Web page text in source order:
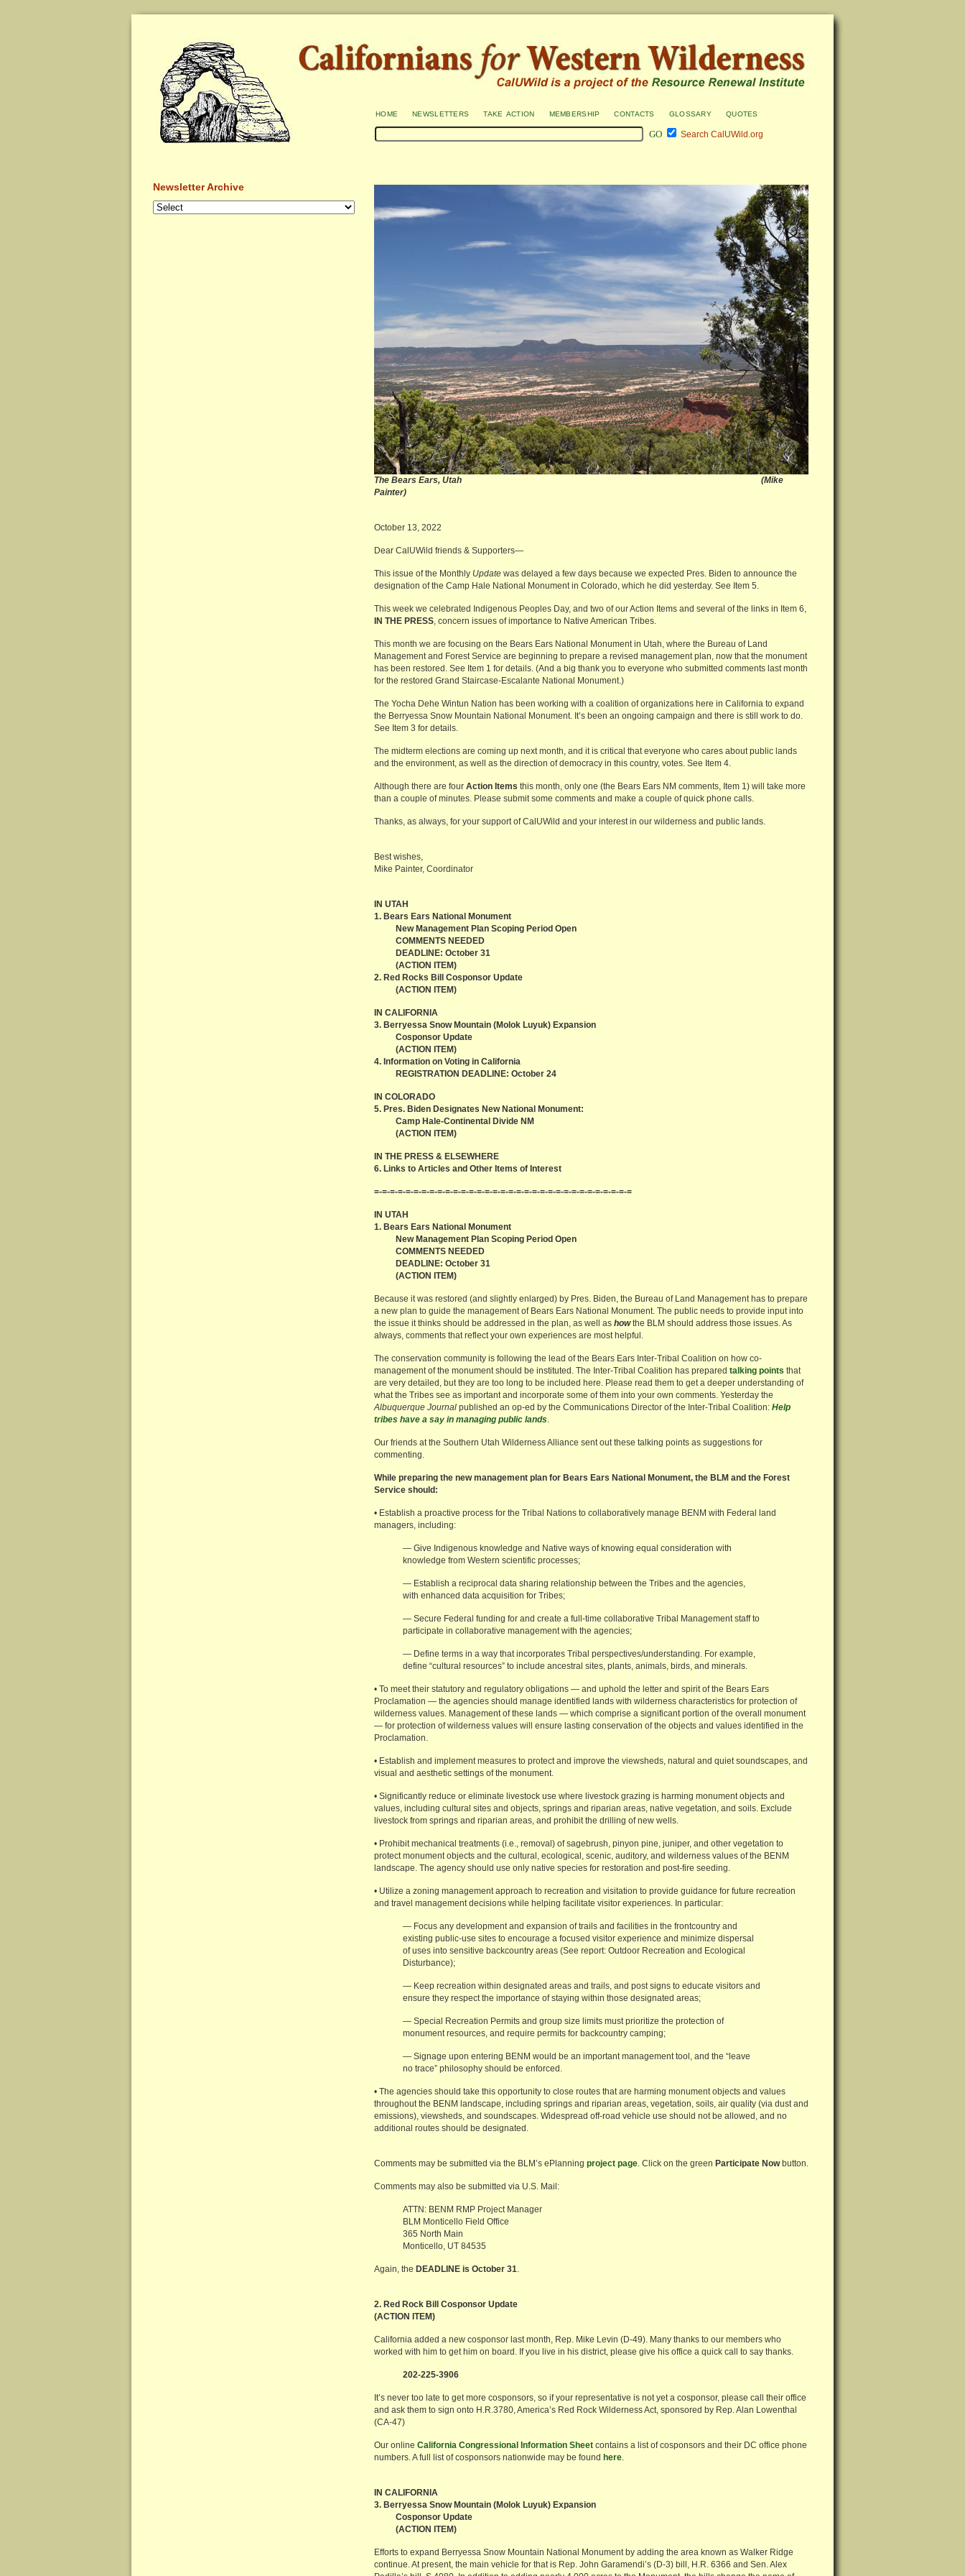
home newsletters take action membership contacts glossary quotes
Search CalUWild.org
Newsletter Archive
The Bears Ears, Utah (Mike
Painter)
October 13, 2022
Dear CalUWild friends & Supporters—
This issue of the Monthly Update was delayed a few days because we expected Pres. Biden to announce the
designation of the Camp Hale National Monument in Colorado, which he did yesterday. See Item 5.
This week we celebrated Indigenous Peoples Day, and two of our Action Items and several of the links in Item 6,
IN THE PRESS, concern issues of importance to Native American Tribes.
This month we are focusing on the Bears Ears National Monument in Utah, where the Bureau of Land
Management and Forest Service are beginning to prepare a revised management plan, now that the monument
has been restored. See Item 1 for details. (And a big thank you to everyone who submitted comments last month
for the restored Grand Staircase-Escalante National Monument.)
The Yocha Dehe Wintun Nation has been working with a coalition of organizations here in California to expand
the Berryessa Snow Mountain National Monument. It’s been an ongoing campaign and there is still work to do.
See Item 3 for details.
The midterm elections are coming up next month, and it is critical that everyone who cares about public lands
and the environment, as well as the direction of democracy in this country, votes. See Item 4.
Although there are four Action Items this month, only one (the Bears Ears NM comments, Item 1) will take more
than a couple of minutes. Please submit some comments and make a couple of quick phone calls.
Thanks, as always, for your support of CalUWild and your interest in our wilderness and public lands.
Best wishes,
Mike Painter, Coordinator
IN UTAH
1. Bears Ears National Monument
New Management Plan Scoping Period Open
COMMENTS NEEDED
DEADLINE: October 31
(ACTION ITEM)
2. Red Rocks Bill Cosponsor Update
(ACTION ITEM)
IN CALIFORNIA
3. Berryessa Snow Mountain (Molok Luyuk) Expansion
Cosponsor Update
(ACTION ITEM)
4. Information on Voting in California
REGISTRATION DEADLINE: October 24
IN COLORADO
5. Pres. Biden Designates New National Monument:
Camp Hale-Continental Divide NM
(ACTION ITEM)
IN THE PRESS & ELSEWHERE
6. Links to Articles and Other Items of Interest
=-=-=-=-=-=-=-=-=-=-=-=-=-=-=-=-=-=-=-=-=-=-=-=-=-=-=-=-=-=-=-=-=
IN UTAH
1. Bears Ears National Monument
New Management Plan Scoping Period Open
COMMENTS NEEDED
DEADLINE: October 31
(ACTION ITEM)
Because it was restored (and slightly enlarged) by Pres. Biden, the Bureau of Land Management has to prepare
a new plan to guide the management of Bears Ears National Monument. The public needs to provide input into
the issue it thinks should be addressed in the plan, as well as howthe BLM should address those issues. As
always, comments that reflect your own experiences are most helpful.
The conservation community is following the lead of the Bears Ears Inter-Tribal Coalition on how co-
management of the monument should be instituted. The Inter-Tribal Coalition has prepared talking points that
are very detailed, but they are too long to be included here. Please read them to get a deeper understanding of
what the Tribes see as important and incorporate some of them into your own comments. Yesterday the
Albuquerque Journal published an op-ed by the Communications Director of the Inter-Tribal Coalition: Help
tribes have a say in managing public lands.
Our friends at the Southern Utah Wilderness Alliance sent out these talking points as suggestions for
commenting.
While preparing the new management plan for Bears Ears National Monument, the BLM and the Forest
Service should:
• Establish a proactive process for the Tribal Nations to collaboratively manage BENM with Federal land
managers, including:
— Give Indigenous knowledge and Native ways of knowing equal consideration with
knowledge from Western scientific processes;
— Establish a reciprocal data sharing relationship between the Tribes and the agencies,
with enhanced data acquisition for Tribes;
— Secure Federal funding for and create a full-time collaborative Tribal Management staff to
participate in collaborative management with the agencies;
— Define terms in a way that incorporates Tribal perspectives/understanding. For example,
define “cultural resources” to include ancestral sites, plants, animals, birds, and minerals.
• To meet their statutory and regulatory obligations — and uphold the letter and spirit of the Bears Ears
Proclamation — the agencies should manage identified lands with wilderness characteristics for protection of
wilderness values. Management of these lands — which comprise a significant portion of the overall monument
— for protection of wilderness values will ensure lasting conservation of the objects and values identified in the
Proclamation.
• Establish and implement measures to protect and improve the viewsheds, natural and quiet soundscapes, and
visual and aesthetic settings of the monument.
• Significantly reduce or eliminate livestock use where livestock grazing is harming monument objects and
values, including cultural sites and objects, springs and riparian areas, native vegetation, and soils. Exclude
livestock from springs and riparian areas, and prohibit the drilling of new wells.
• Prohibit mechanical treatments (i.e., removal) of sagebrush, pinyon pine, juniper, and other vegetation to
protect monument objects and the cultural, ecological, scenic, auditory, and wilderness values of the BENM
landscape. The agency should use only native species for restoration and post-fire seeding.
• Utilize a zoning management approach to recreation and visitation to provide guidance for future recreation
and travel management decisions while helping facilitate visitor experiences. In particular:
— Focus any development and expansion of trails and facilities in the frontcountry and
existing public-use sites to encourage a focused visitor experience and minimize dispersal
of uses into sensitive backcountry areas (See report: Outdoor Recreation and Ecological
Disturbance);
— Keep recreation within designated areas and trails, and post signs to educate visitors and
ensure they respect the importance of staying within those designated areas;
— Special Recreation Permits and group size limits must prioritize the protection of
monument resources, and require permits for backcountry camping;
— Signage upon entering BENM would be an important management tool, and the “leave
no trace” philosophy should be enforced.
• The agencies should take this opportunity to close routes that are harming monument objects and values
throughout the BENM landscape, including springs and riparian areas, vegetation, soils, air quality (via dust and
emissions), viewsheds, and soundscapes. Widespread off-road vehicle use should not be allowed, and no
additional routes should be designated.
Comments may be submitted via the BLM’s ePlanning project page. Click on the green Participate Nowbutton.
Comments may also be submitted via U.S. Mail:
ATTN: BENM RMP Project Manager
BLM Monticello Field Office
365 North Main
Monticello, UT 84535
Again, the DEADLINE is October 31.
2. Red Rock Bill Cosponsor Update
(ACTION ITEM)
California added a new cosponsor last month, Rep. Mike Levin (D-49). Many thanks to our members who
worked with him to get him on board. If you live in his district, please give his office a quick call to say thanks.
202-225-3906
It’s never too late to get more cosponsors, so if your representative is not yet a cosponsor, please call their office
and ask them to sign onto H.R.3780, America’s Red Rock Wilderness Act, sponsored by Rep. Alan Lowenthal
(CA-47)
Our online California Congressional Information Sheet contains a list of cosponsors and their DC office phone
numbers. A full list of cosponsors nationwide may be found here.
IN CALIFORNIA
3. Berryessa Snow Mountain (Molok Luyuk) Expansion
Cosponsor Update
(ACTION ITEM)
Efforts to expand Berryessa Snow Mountain National Monument by adding the area known as Walker Ridge
continue. At present, the main vehicle for that is Rep. John Garamendi’s (D-3) bill, H.R. 6366 and Sen. Alex